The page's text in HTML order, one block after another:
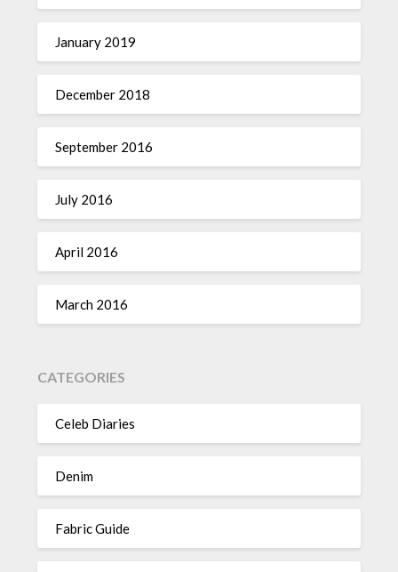
January 2019
December 2018
September 2016
July 2016
April 2016
March 2016
CATEGORIES
Celeb Diaries
Denim
Fabric Guide